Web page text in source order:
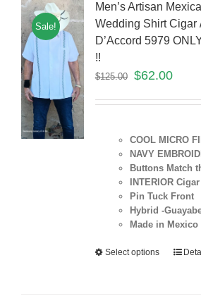
Sale!
Men’s Artisan
Wedding Shirt Cigar
D’Accord 5979
!!
$125.00 $62.00
COOL MICRO
NAVY
Buttons Match
INTERIOR
Pin Tuck Front
Hybrid -
Made in Mexico
Select options